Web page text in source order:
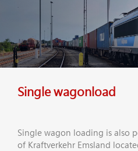
Single wagonload
Single wagon loading is also
of Kraftverkehr Emsland